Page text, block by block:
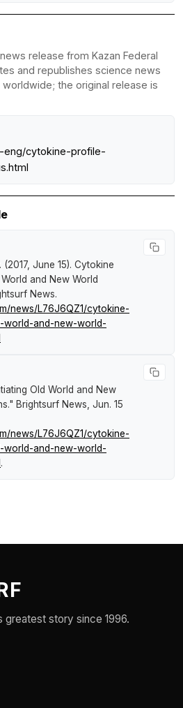
release from Kazan Federal
and republishes science news
the original release is
eng/cytokine-profile-
June 15). Cytokine
and New World
News.
news/L76J6QZ1/cytokine-
world-and-new-world-
Old World and New
Brightsurf News, Jun. 15
news/L76J6QZ1/cytokine-
world-and-new-world-
.
story since 1996.